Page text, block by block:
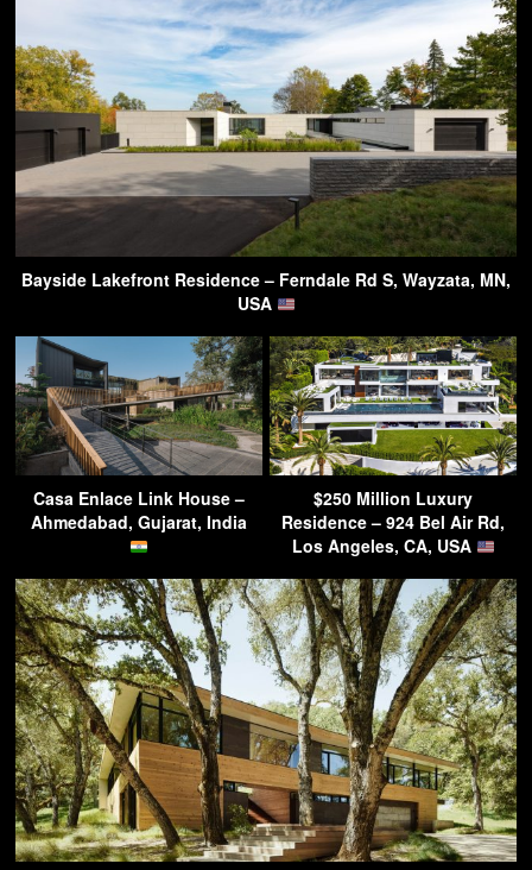
Bayside Lakefront Residence – Ferndale Rd S, Wayzata, MN,
USA
Casa Enlace Link House –
Ahmedabad, Gujarat, India
$250 Million Luxury
Residence – 924 Bel Air Rd,
Los Angeles, CA, USA